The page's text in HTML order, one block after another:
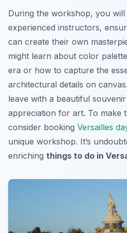
During the workshop, you will
experienced instructors,
can create their own
might learn about color
era or how to capture the
architectural details on
leave with a beautiful
appreciation for art. To make
consider booking Versailles
unique workshop. It’s
enriching things to do in